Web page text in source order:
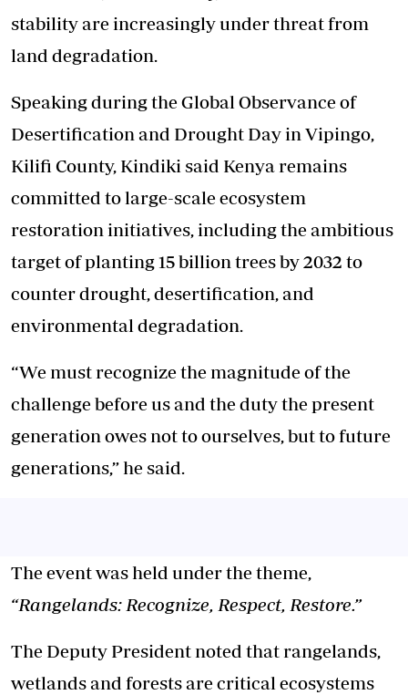
stability are increasingly under threat from
land degradation.
Speaking during the Global Observance of
Desertification and Drought Day in Vipingo,
Kilifi County, Kindiki said Kenya remains
committed to large-scale ecosystem
restoration initiatives, including the ambitious
target of planting 15 billion trees by 2032 to
counter drought, desertification, and
environmental degradation.
“We must recognize the magnitude of the
challenge before us and the duty the present
generation owes not to ourselves, but to future
generations,” he said.
The event was held under the theme,
“Rangelands: Recognize, Respect, Restore.”
The Deputy President noted that rangelands,
wetlands and forests are critical ecosystems